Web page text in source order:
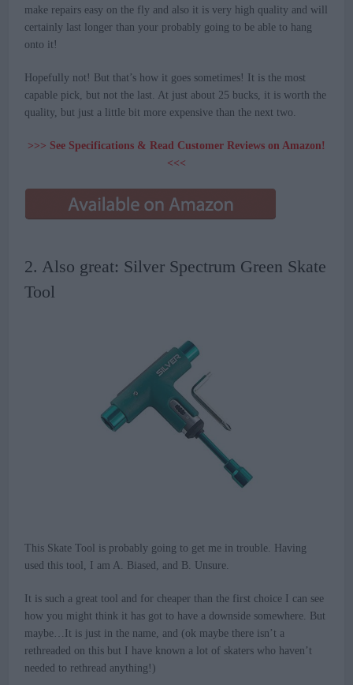
make repairs easy on the fly and also it is very high quality and will
certainly last longer than your probably going to be able to hang
onto it!
Hopefully not! But that’s how it goes sometimes! It is the most
capable pick, but not the last. At just about 25 bucks, it is worth the
quality, but just a little bit more expensive than the next two.
>>> See Specifications & Read Customer Reviews on Amazon!
<<<
2. Also great: Silver Spectrum Green Skate
Tool
This Skate Tool is probably going to get me in trouble. Having
used this tool, I am A. Biased, and B. Unsure.
It is such a great tool and for cheaper than the first choice I can see
how you might think it has got to have a downside somewhere. But
maybe…It is just in the name, and (ok maybe there isn’t a
rethreaded on this but I have known a lot of skaters who haven’t
needed to rethread anything!)